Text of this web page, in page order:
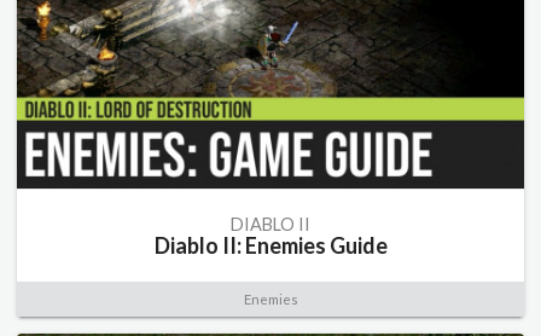
DIABLO II
Diablo II: Enemies Guide
Enemies